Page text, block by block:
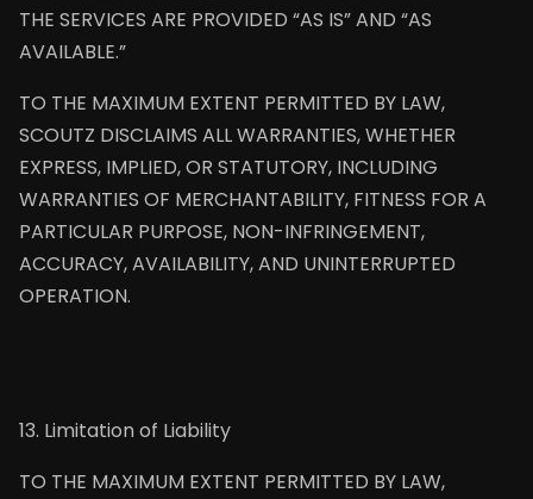
THE SERVICES ARE PROVIDED “AS IS” AND “AS
AVAILABLE.”
TO THE MAXIMUM EXTENT PERMITTED BY LAW,
SCOUTZ DISCLAIMS ALL WARRANTIES, WHETHER
EXPRESS, IMPLIED, OR STATUTORY, INCLUDING
WARRANTIES OF MERCHANTABILITY, FITNESS FOR A
PARTICULAR PURPOSE, NON-INFRINGEMENT,
ACCURACY, AVAILABILITY, AND UNINTERRUPTED
OPERATION.
13. Limitation of Liability
TO THE MAXIMUM EXTENT PERMITTED BY LAW,